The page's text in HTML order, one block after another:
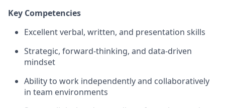
Key Competencies
Excellent verbal, written, and presentation skills
Strategic, forward-thinking, and data-driven
mindset
Ability to work independently and collaboratively
in team environments